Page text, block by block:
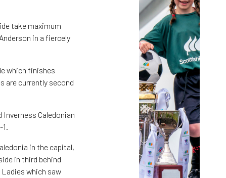
take maximum
in a fiercely
which finishes
are currently second
Caledonian
in the capital,
in third behind
which saw